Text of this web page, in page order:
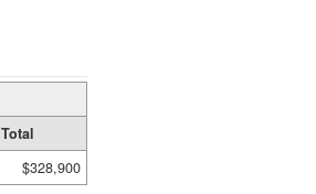
Total
$328,900